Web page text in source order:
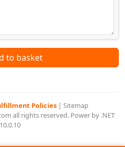
to basket
Policies | Sitemap
all rights reserved. Power by .NET
10.0.10